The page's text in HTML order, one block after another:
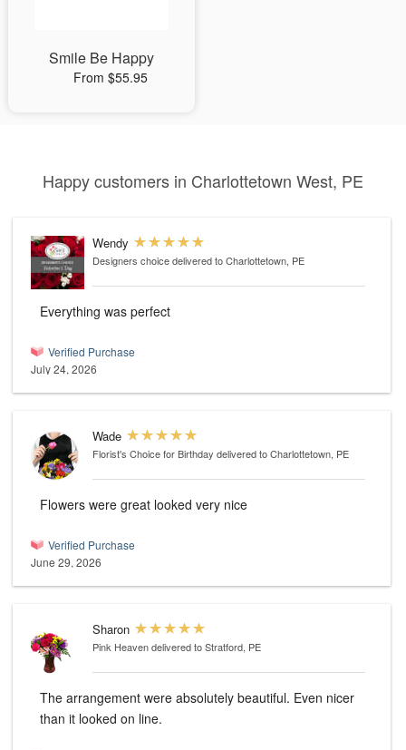
Smile Be Happy
From $55.95
Happy customers in Charlottetown West, PE
Wendy
Designers choicedelivered to Charlottetown, PE
Everything was perfect
Verified Purchase
July 24, 2026
Wade
Florist's Choice for Birthday delivered to Charlottetown, PE
Flowers were great looked very nice
Verified Purchase
June 29, 2026
Sharon
Pink Heavendelivered to Stratford, PE
The arrangement were absolutely beautiful. Even nicer
than it looked on line.